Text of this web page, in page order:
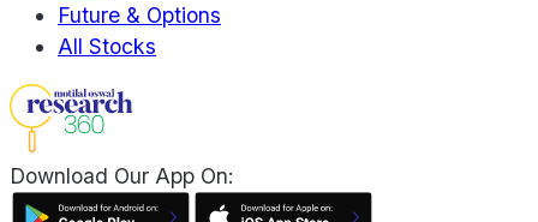
Future & Options
All Stocks
Download Our App On: